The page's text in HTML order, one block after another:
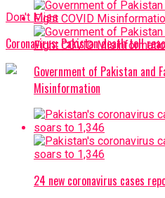
Don't Miss
Coronavirus: Pakistan death toll
Government of Pakistan and
Misinformation
24 new coronavirus cases